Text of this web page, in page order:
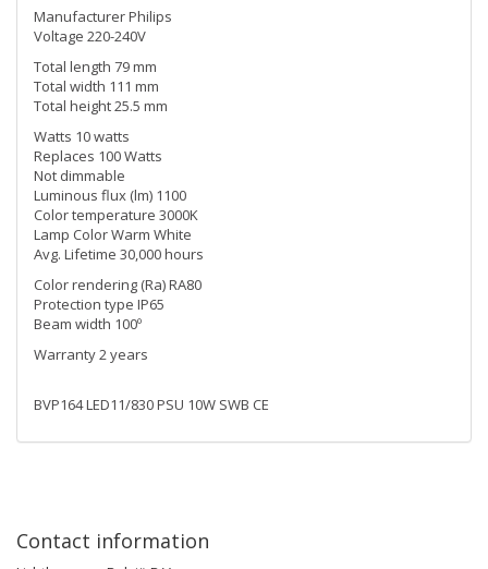
Manufacturer Philips
Voltage 220-240V
Total length 79 mm
Total width 111 mm
Total height 25.5 mm
Watts 10 watts
Replaces 100 Watts
Not dimmable
Luminous flux (lm) 1100
Color temperature 3000K
Lamp Color Warm White
Avg. Lifetime 30,000 hours
Color rendering (Ra) RA80
Protection type IP65
Beam width 100º
Warranty 2 years
BVP164 LED11/830 PSU 10W SWB CE
Contact information